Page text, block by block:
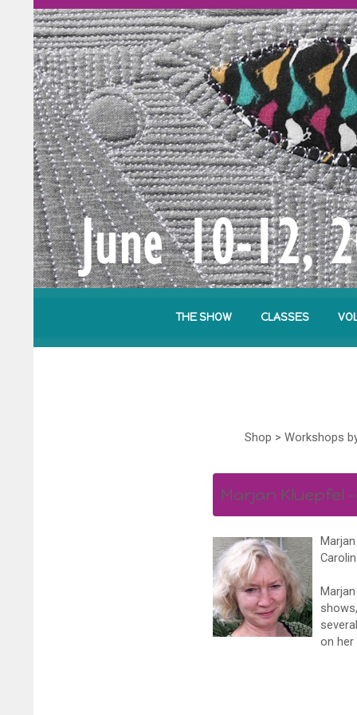
THE SHOW CLASSES
Shop > Workshops
Marjan Kluepfel
on